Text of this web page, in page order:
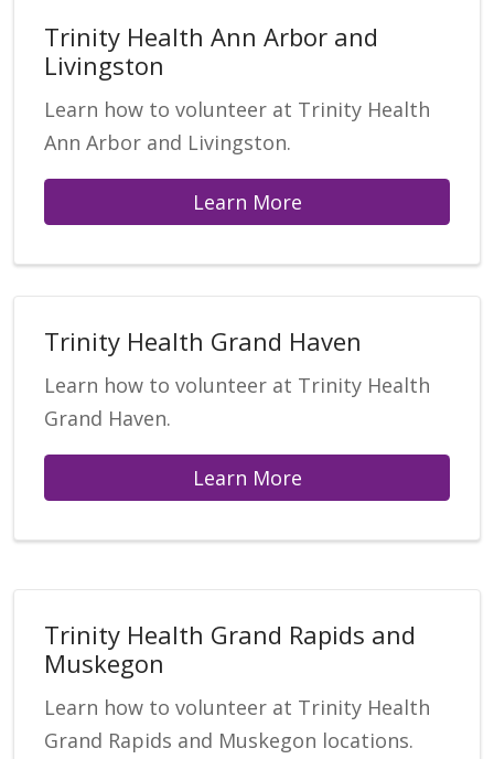
Trinity Health Ann Arbor and
Livingston
Learn how to volunteer at Trinity Health
Ann Arbor and Livingston.
Learn More
Trinity Health Grand Haven
Learn how to volunteer at Trinity Health
Grand Haven.
Learn More
Trinity Health Grand Rapids and
Muskegon
Learn how to volunteer at Trinity Health
Grand Rapids and Muskegon locations.